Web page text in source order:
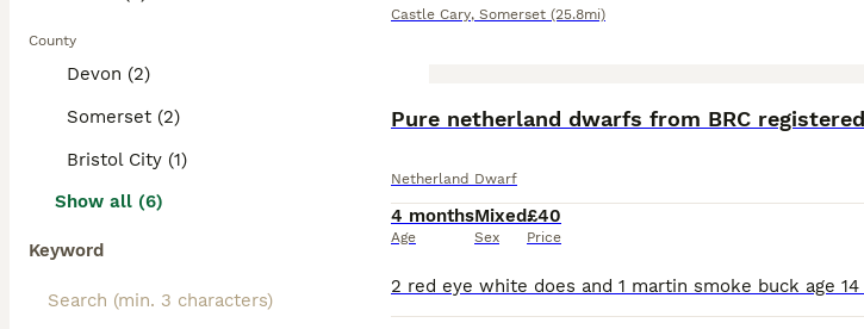
County
Devon (2)
Somerset (2)
Bristol City (1)
Show all (6)
Keyword
Castle Cary, Somerset (25.8mi)
Netherland Dwarf
4 months
Age
Mixed
Sex
£40
Price